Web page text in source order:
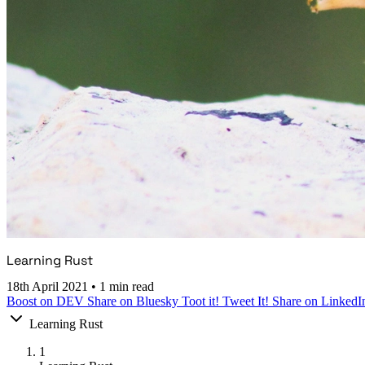
Learning Rust
18th April 2021 • 1 min read
Boost on DEV Share on Bluesky Toot it! Tweet It! Share on
Learning Rust
1